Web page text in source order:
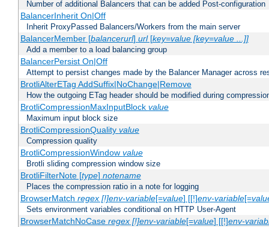
Number of additional Balancers that can be added Post-configuration
BalancerInherit On|Off
Inherit ProxyPassed Balancers/Workers from the main server
BalancerMember [balancerurl] url[key=value [key=value ...]]
Add a member to a load balancing group
BalancerPersist On|Off
Attempt to persist changes made by the Balancer Manager across
BrotliAlterETag AddSuffix|NoChange|Remove
How the outgoing ETag header should be modified during
BrotliCompressionMaxInputBlock value
Maximum input block size
BrotliCompressionQuality value
Compression quality
BrotliCompressionWindow value
Brotli sliding compression window size
BrotliFilterNote [type] notename
Places the compression ratio in a note for logging
BrowserMatch regex [!]env-variable[=value] [[!]env-variable[=
Sets environment variables conditional on HTTP User-Agent
BrowserMatchNoCase regex [!]env-variable[=value] [[!]env-